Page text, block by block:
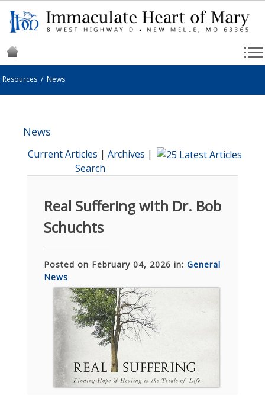
Resources /News
News
Current Articles | Archives |
Search
Real Suffering with Dr. Bob
Schuchts
Posted on February 04, 2026 in: General
News